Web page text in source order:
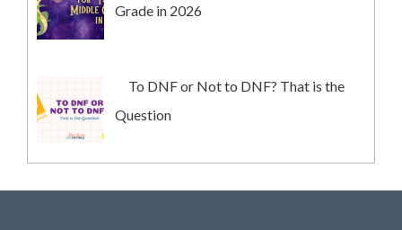
Grade in 2026
To DNF or Not to DNF? That is the
Question